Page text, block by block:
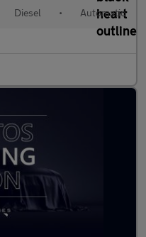
Diesel • Automatic